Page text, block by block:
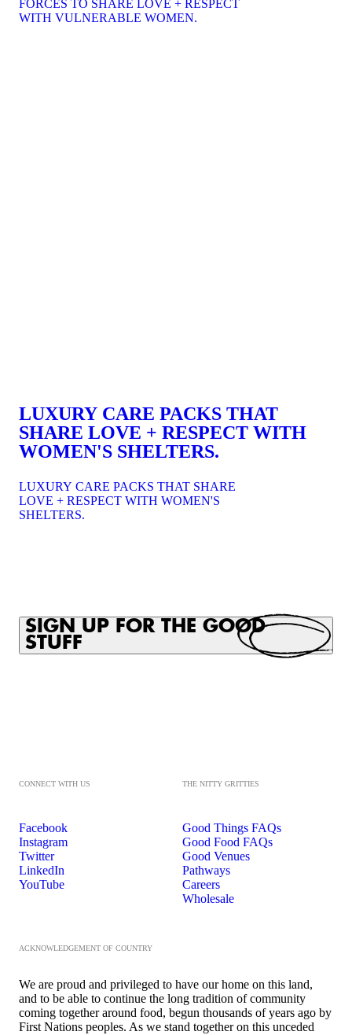
FORCES TO SHARE LOVE + RESPECT
WITH VULNERABLE WOMEN.
LUXURY CARE PACKS THAT
SHARE LOVE + RESPECT WITH
WOMEN'S SHELTERS.
LUXURY CARE PACKS THAT SHARE
LOVE + RESPECT WITH WOMEN'S
SHELTERS.
SIGN UP FOR THE GOOD
STUFF
CONNECT WITH US
Facebook
Instagram
Twitter
LinkedIn
YouTube
THE NITTY GRITTIES
Good Things FAQs
Good Food FAQs
Good Venues
Pathways
Careers
Wholesale
ACKNOWLEDGEMENT OF COUNTRY
We are proud and privileged to have our home on this land,
and to be able to continue the long tradition of community
coming together around food, begun thousands of years ago by
First Nations peoples. As we stand together on this unceded